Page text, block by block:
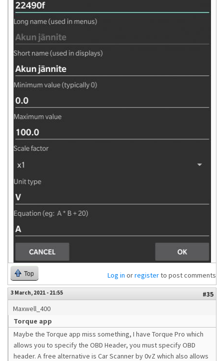
Top Log in orregisterto post comments
3 March, 2021 - 21:55
#35
Maxwell_400
Torque app
Maybe the Torque app miss something, I have Torque Pro which
allows you to specify the OBD Header, you must specify OBD
header. A free alternative is Car Scanner by 0vZ which also allows